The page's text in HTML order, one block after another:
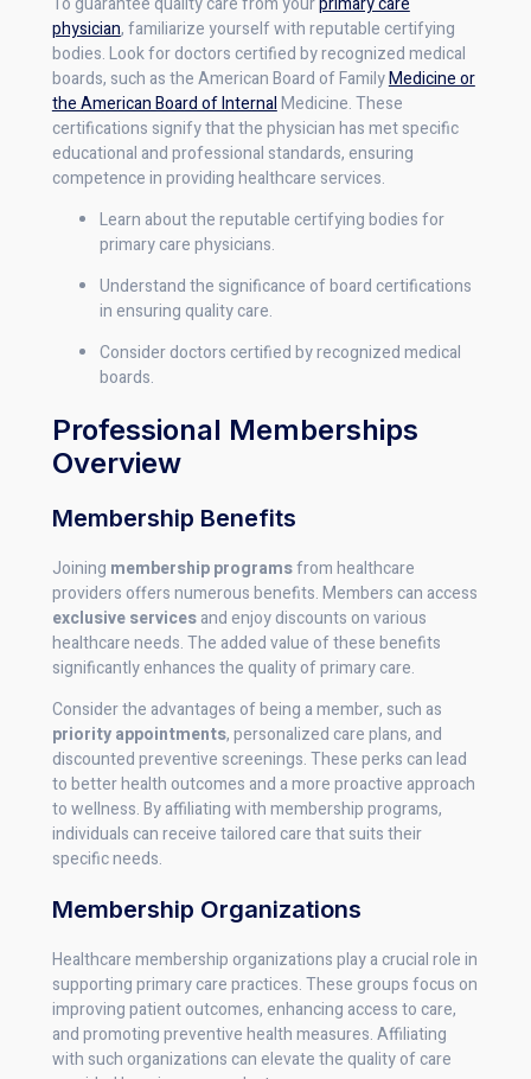
physician, familiarize yourself with reputable certifying
bodies. Look for doctors certified by recognized medical
boards, such as the American Board of FamilyMedicine or
the American Board of InternalMedicine. These
certifications signify that the physician has met specific
educational and professional standards, ensuring
competence in providing healthcare services.
Learn about the reputable certifying bodies for
primary care physicians.
Understand the significance of board certifications
in ensuring quality care.
Consider doctors certified by recognized medical
boards.
Professional Memberships
Overview
Membership Benefits
Joining membership programsfrom healthcare
providers offers numerous benefits. Members can access
exclusive servicesand enjoy discounts on various
healthcare needs. The added value of these benefits
significantly enhances the quality of primary care.
Consider the advantages of being a member, such as
priority appointments, personalized care plans, and
discounted preventive screenings. These perks can lead
to better health outcomes and a more proactive approach
to wellness. By affiliating with membership programs,
individuals can receive tailored care that suits their
specific needs.
Membership Organizations
Healthcare membership organizations play a crucial role in
supporting primary care practices. These groups focus on
improving patient outcomes, enhancing access to care,
and promoting preventive health measures. Affiliating
with such organizations can elevate the quality of care